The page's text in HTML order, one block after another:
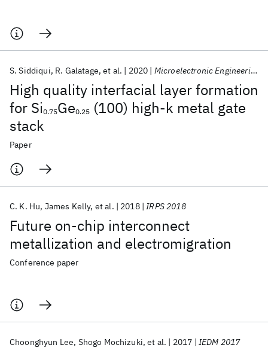
High quality interfacial layer formation
for Si0.75Ge0.25 (100) high-k metal gate
stack
S. Siddiqui R. Galatage et al. 2020 Microelectronic Engineering
Paper
Future on-chip interconnect
metallization and electromigration
C. K. Hu‬ James Kelly et al. 2018 IRPS 2018
Conference paper
Choonghyun Lee Shogo Mochizuki et al. 2017 IEDM 2017